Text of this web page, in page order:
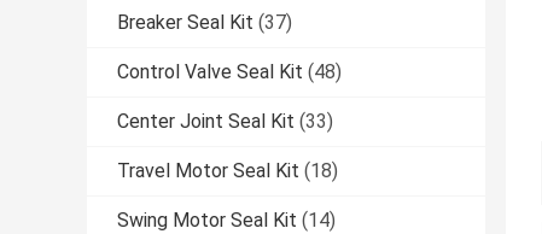
Breaker Seal Kit (37)
Control Valve Seal Kit (48)
Center Joint Seal Kit (33)
Travel Motor Seal Kit (18)
Swing Motor Seal Kit (14)